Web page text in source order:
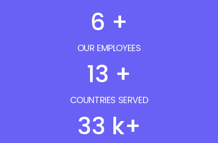
7 +
OUR EMPLOYEES
16 +
COUNTRIES SERVED
40 k+